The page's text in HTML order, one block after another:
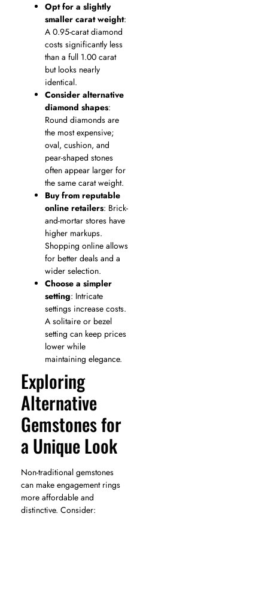
Opt for a slightly
smaller carat weight:
A 0.95-carat diamond
costs significantly less
than a full 1.00 carat
but looks nearly
identical.
Consider alternative
diamond shapes:
Round diamonds are
the most expensive;
oval, cushion, and
pear-shaped stones
often appear larger for
the same carat weight.
Buy from reputable
online retailers: Brick-
and-mortar stores have
higher markups.
Shopping online allows
for better deals and a
wider selection.
Choose a simpler
setting: Intricate
settings increase costs.
A solitaire or bezel
setting can keep prices
lower while
maintaining elegance.
Exploring
Alternative
Gemstones for
a Unique Look
Non-traditional gemstones
can make engagement rings
more affordable and
distinctive. Consider: